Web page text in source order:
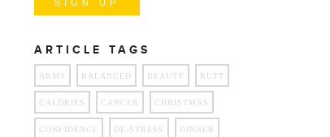
ARTICLE TAGS
ARMS BALANCED BEAUTY BUTT
CALORIES CANCER CHRISTMAS
CONFIDENCE DE-STRESS DINNER